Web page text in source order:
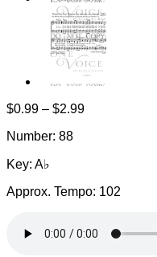
$0.99 – $2.99Price
Number: 88
Key: A♭
Approx. Tempo: 102